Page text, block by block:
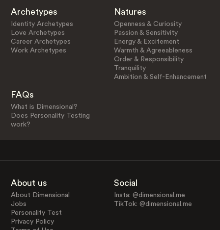
Archetypes
Identity Archetypes
Love Archetypes
Career Archetypes
Work Archetypes
Natures
Openness & Curiosity
Passion & Sensitivity
Energy & Excitement
Warmth & Agreeableness
Order & Responsibility
Tranquility
Ambition & Self-Enhancement
FAQs
What is Dimensional?
Does Personality Testing
work?
About us
About Dimensional
Jobs
Personality Test
Privacy Policy
Social
Insta: @dimensional.me
TikTok: @dimensional.me